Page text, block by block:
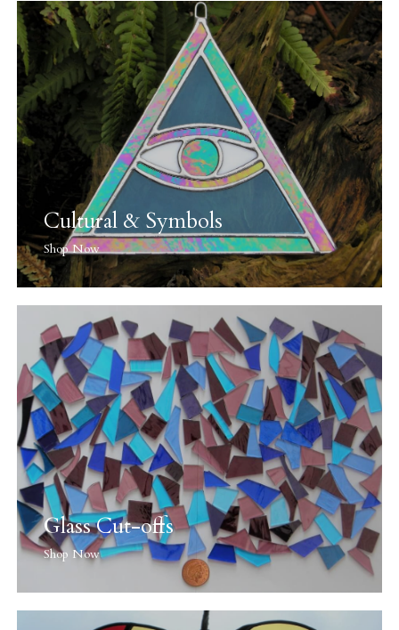
Cultural & Symbols
Shop Now
Glass Cut-offs
Shop Now